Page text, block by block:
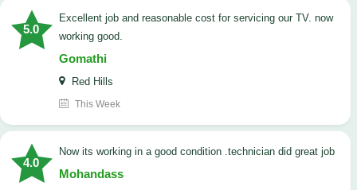
5.0
Excellent job and reasonable cost for servicing our TV. now
working good.
Gomathi
Red Hills
This Week
4.0
now its working in a good condition .technician did great job
Mohandass